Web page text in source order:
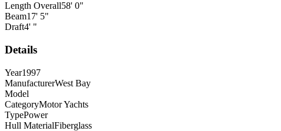
Length Overall58' 0"
Beam17' 5"
Draft4' "
Details
Year1997
ManufacturerWest Bay
Model
CategoryMotor Yachts
TypePower
Hull MaterialFiberglass